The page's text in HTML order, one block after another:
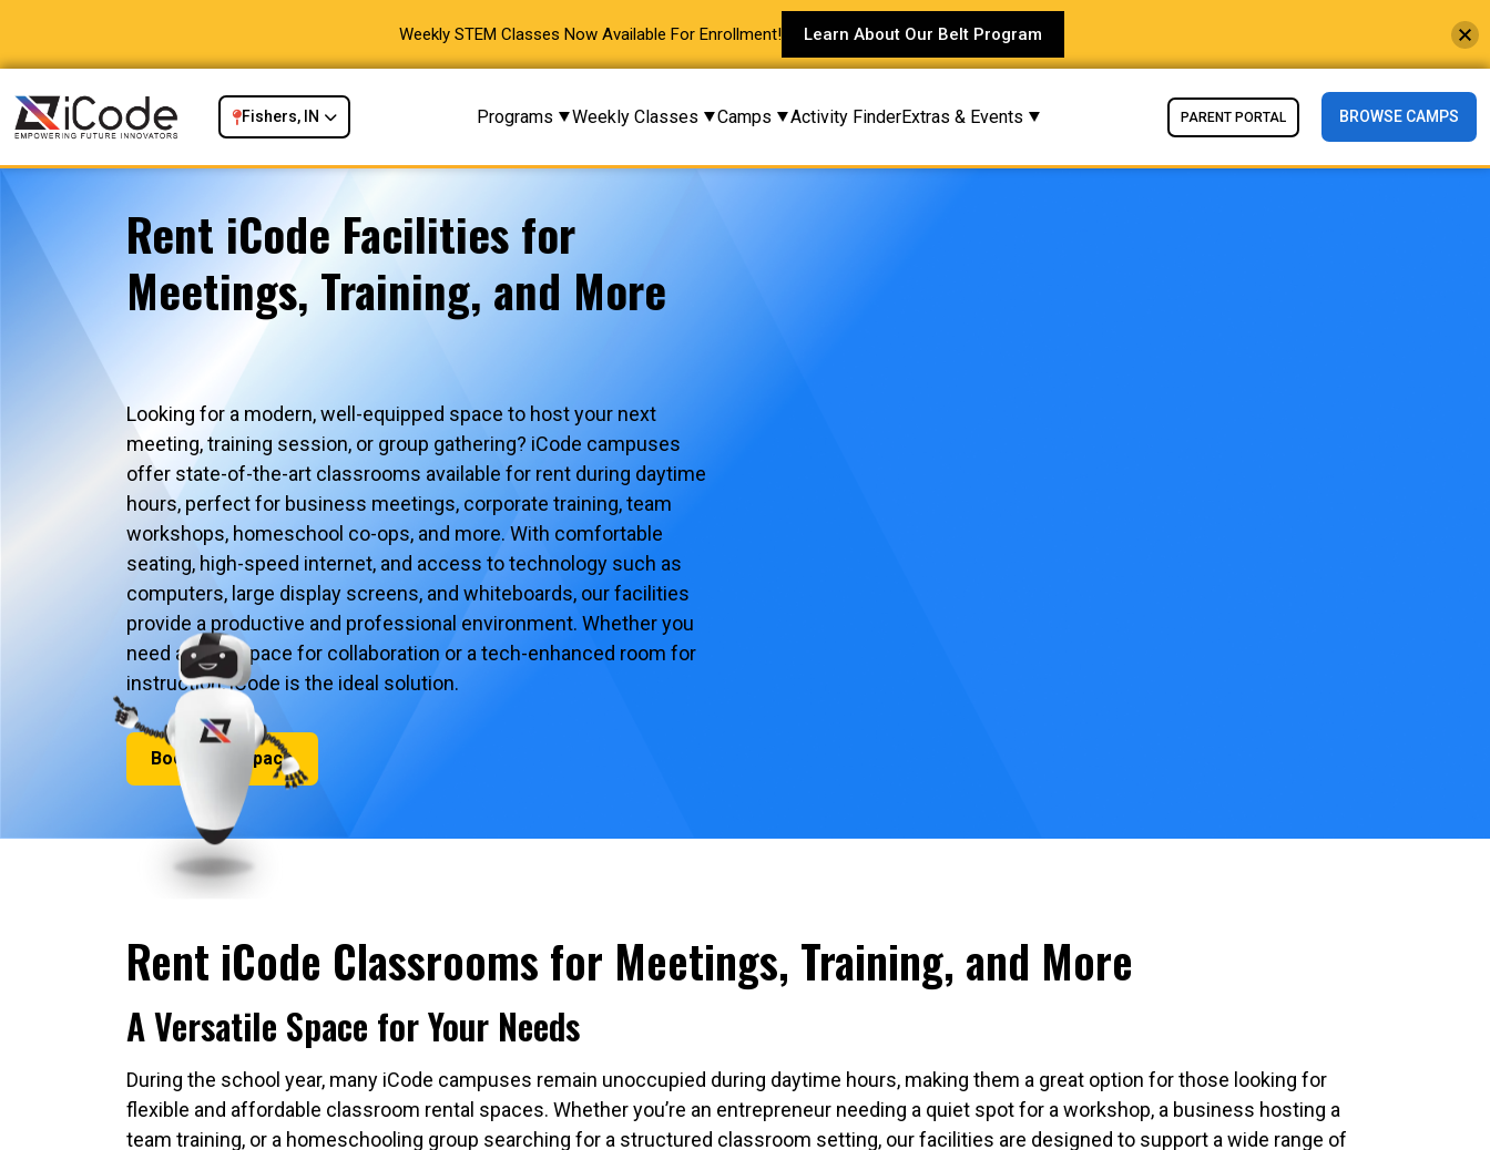
Weekly STEM Classes Now Available For Enrollment! Learn About Our Belt Program
Fishers, IN Programs Weekly Classes Camps Activity FinderExtras & Events PARENT PORTAL BROWSE CAMPS
Rent iCode Facilities for
Meetings, Training, and More
Looking for a modern, well-equipped space to host your next
meeting, training session, or group gathering? iCode campuses
offer state-of-the-art classrooms available for rent during daytime
hours, perfect for business meetings, corporate training, team
workshops, homeschool co-ops, and more. With comfortable
seating, high-speed internet, and access to technology such as
computers, large display screens, and whiteboards, our facilities
provide a productive and professional environment. Whether you
need a quiet space for collaboration or a tech-enhanced room for
instruction, iCode is the ideal solution.
Book Your Space
Rent iCode Classrooms for Meetings, Training, and More
A Versatile Space for Your Needs
During the school year, many iCode campuses remain unoccupied during daytime hours, making them a great option for those looking for
flexible and affordable classroom rental spaces. Whether you’re an entrepreneur needing a quiet spot for a workshop, a business hosting a
team training, or a homeschooling group searching for a structured classroom setting, our facilities are designed to support a wide range of